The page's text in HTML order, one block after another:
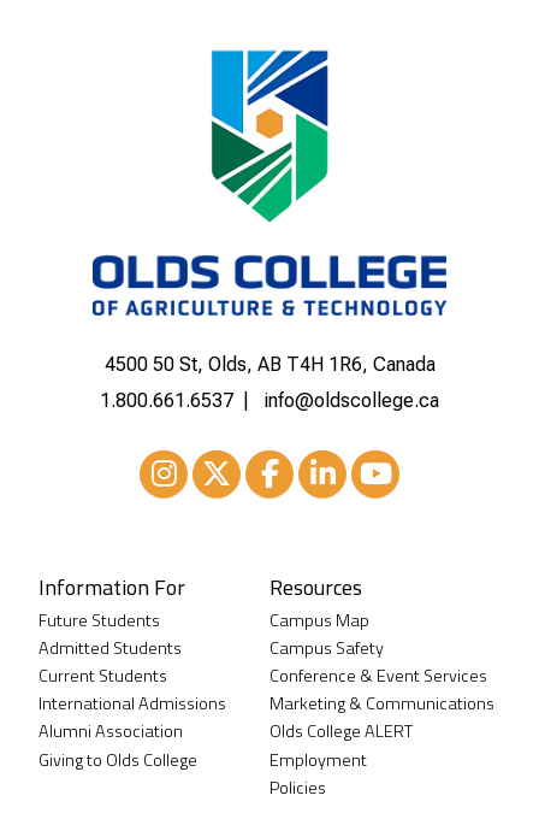
4500 50 St, Olds, AB T4H 1R6, Canada
1.800.661.6537
info@oldscollege.ca
Information For
Future Students
Admitted Students
Current Students
International Admissions
Alumni Association
Giving to Olds College
Resources
Campus Map
Campus Safety
Conference & Event Services
Marketing & Communications
Olds College ALERT
Employment
Policies